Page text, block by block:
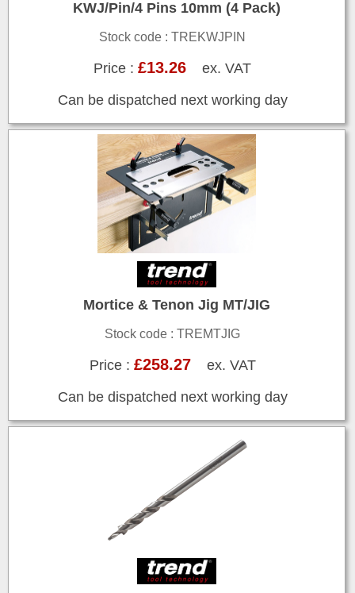
KWJ/Pin/4 Pins 10mm (4 Pack)
Stock code : TREKWJPIN
Price :£13.26 ex. VAT
Can be dispatched next working day
Mortice & Tenon Jig MT/JIG
Stock code : TREMTJIG
Price : £258.27ex. VAT
Can be dispatched next working day